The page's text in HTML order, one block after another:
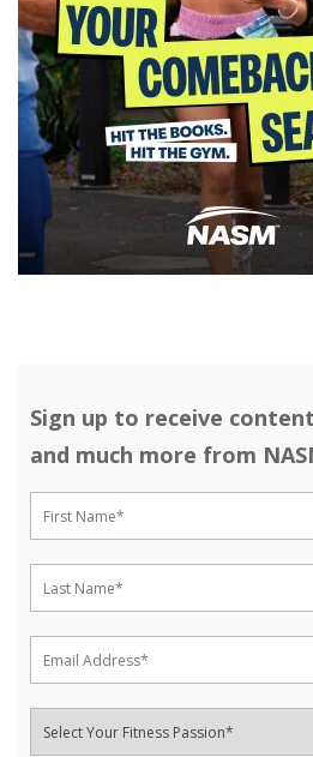
Sign up to receive
and much more from